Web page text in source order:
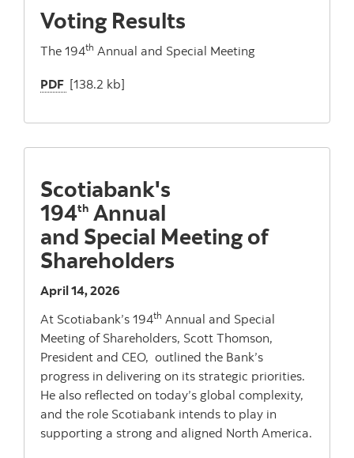
Voting Results
The 194th Annual and Special Meeting
PDF [138.2 kb]
Scotiabank's
194th Annual
and Special Meeting of
Shareholders
April 14, 2026
At Scotiabank’s 194th Annual and Special
Meeting of Shareholders, Scott Thomson,
President and CEO, outlined the Bank’s
progress in delivering on its strategic priorities.
He also reflected on today’s global complexity,
and the role Scotiabank intends to play in
supporting a strong and aligned North America.